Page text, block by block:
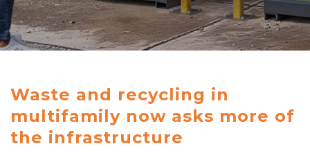
Waste and recycling in
multifamily now asks more of
the infrastructure